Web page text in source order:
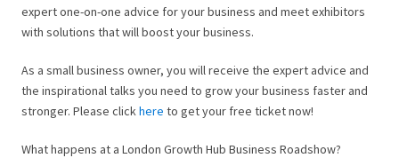
expert one-on-one advice for your business and meet exhibitors
with solutions that will boost your business.
As a small business owner, you will receive the expert advice and
the inspirational talks you need to grow your business faster and
stronger. Please clickhere to get your free ticket now!
What happens at a London Growth Hub Business Roadshow?